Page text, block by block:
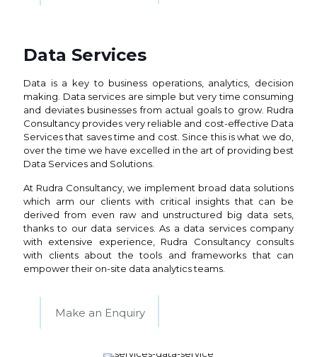
Data Services
Data is a key to business operations, analytics, decision
making. Data services are simple but very time consuming
and deviates businesses from actual goals to grow. Rudra
Consultancy provides very reliable and cost-effective Data
Services that saves time and cost. Since this is what we do,
over the time we have excelled in the art of providing best
Data Services and Solutions.
At Rudra Consultancy, we implement broad data solutions
which arm our clients with critical insights that can be
derived from even raw and unstructured big data sets,
thanks to our data services. As a data services company
with extensive experience, Rudra Consultancy consults
with clients about the tools and frameworks that can
empower their on-site data analytics teams.
Make an Enquiry